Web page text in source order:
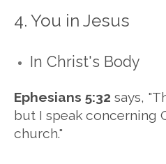
4. You in Jesus
In Christ's Body
Ephesians 5:32 says, "
but I speak concerning
church."